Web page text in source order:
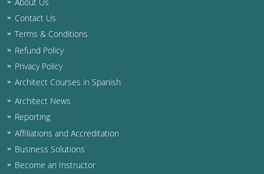
Wyoming
International Code Council
Contact Us
Terms & Conditions
Refund Policy
Privacy Policy
Architect Courses in Spanish
Architect News
Reporting
Affiliations and Accreditation
Business Solutions
Become an Instructor